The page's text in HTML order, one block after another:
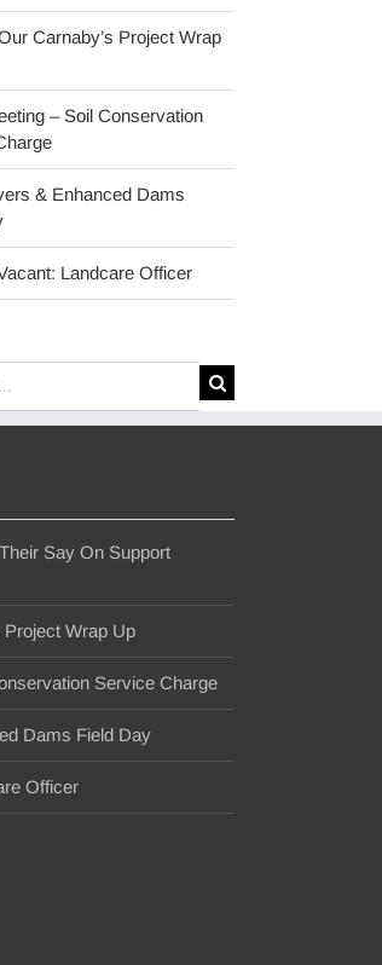
Carnaby’s Project Wrap
– Soil Conservation
& Enhanced Dams
Landcare Officer
Say On Support
Project Wrap Up
Service Charge
Dams Field Day
Officer